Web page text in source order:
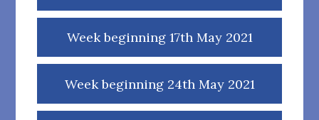
Week beginning 17th May 2021
Week beginning 24th May 2021